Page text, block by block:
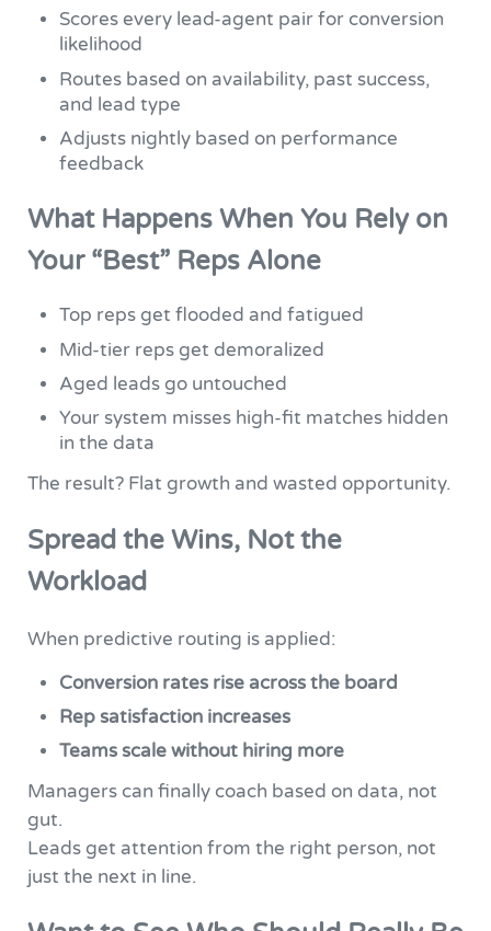
Scores every lead-agent pair for conversion
likelihood
Routes based on availability, past success,
and lead type
Adjusts nightly based on performance
feedback
What Happens When You Rely on
Your “Best” Reps Alone
Top reps get flooded and fatigued
Mid-tier reps get demoralized
Aged leads go untouched
Your system misses high-fit matches hidden
in the data
The result? Flat growth and wasted opportunity.
Spread the Wins, Not the
Workload
When predictive routing is applied:
Conversion rates rise across the board
Rep satisfaction increases
Teams scale without hiring more
Managers can finally coach based on data, not
gut.
Leads get attention from the right person, not
just the next in line.